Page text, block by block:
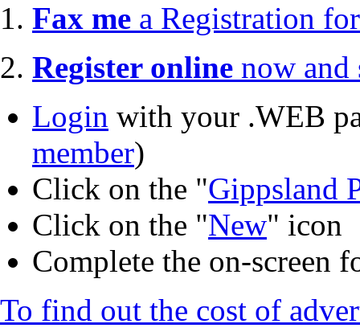
1. Fax me a Registration
2. Register online now and
Login with your .WEB
member)
Click on the "Gippsland
Click on the "New" icon
Complete the on-screen
To find out the cost of